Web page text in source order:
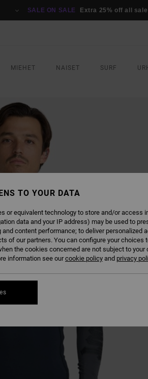
SALE ON SALE Extra 25% off all sale
MIEHET NAISET SURF
TO YOUR DATA
or equivalent technology to store and/or access
data and your IP address) may be used to
content performance; to deliver personalized
of our partners. You can configure your
the cookies concerned are not subject to
information see ourcookie policy and privacy